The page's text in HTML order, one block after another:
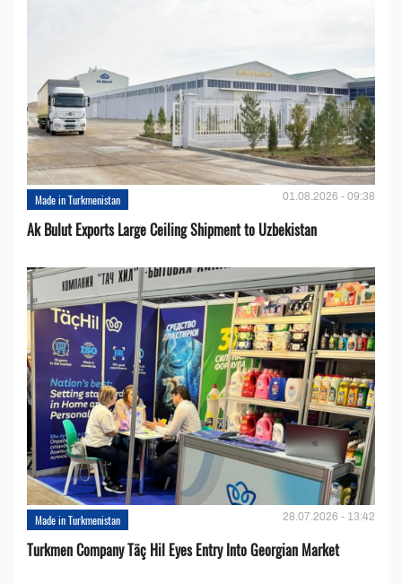
Made in Turkmenistan 01.08.2026 - 09:38
Ak Bulut Exports Large Ceiling Shipment to Uzbekistan
Made in Turkmenistan 28.07.2026 - 13:42
Turkmen Company Täç Hil Eyes Entry Into Georgian Market